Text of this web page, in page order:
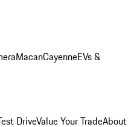
MacanCayenneEVs &
DriveValue Your TradeAbout